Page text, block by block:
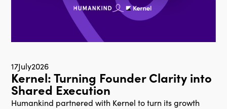
17July2026
Kernel: Turning Founder Clarity into
Shared Execution
Humankind partnered with Kernel to turn its growth